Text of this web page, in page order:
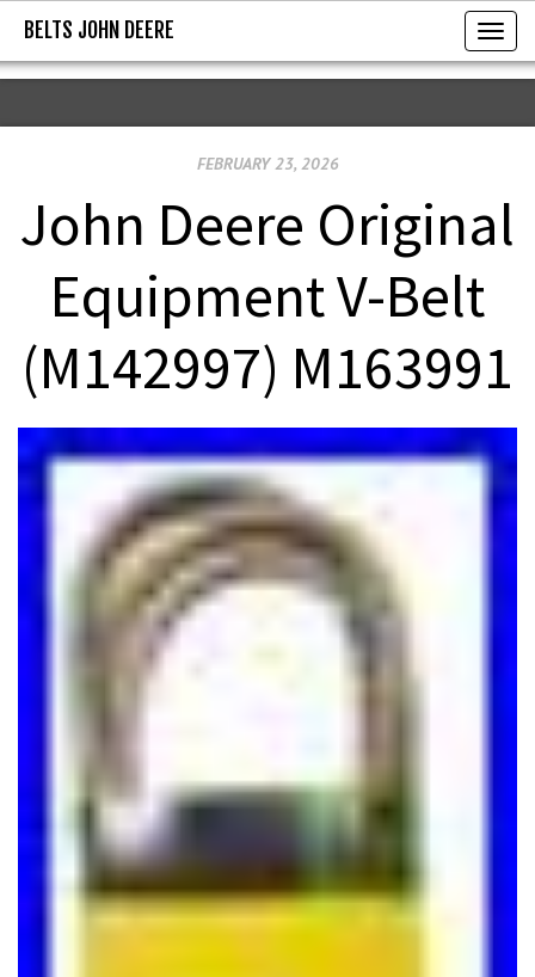
BELTS JOHN DEERE
T
o
g
n
g
a
t
i
o
BELTS JOHN DEERE
FEBRUARY 23, 2026
John Deere Original
Equipment V-Belt
(M142997) M163991